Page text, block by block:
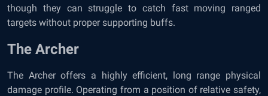
though they can struggle to catch fast moving ranged
targets without proper supporting buffs.
The Archer
The Archer offers a highly efficient, long range physical
damage profile. Operating from a position of relative safety,